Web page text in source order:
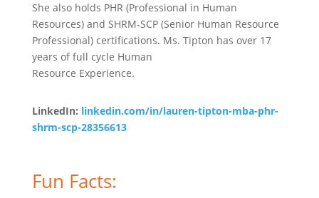
She also holds PHR (Professional in Human
Resources) and SHRM-SCP (Senior Human Resource
Professional) certifications. Ms. Tipton has over 17
years of full cycle Human
Resource Experience.
LinkedIn: linkedin.com/in/lauren-tipton-mba-phr-
shrm-scp-28356613
Fun Facts: